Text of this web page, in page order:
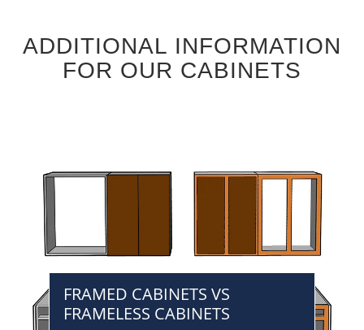
ADDITIONAL INFORMATION
FOR OUR CABINETS
FRAMED CABINETS VS
FRAMELESS CABINETS